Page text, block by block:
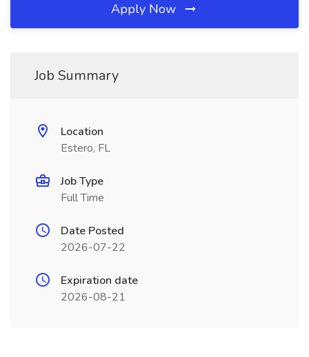
Apply Now
Job Summary
Location
Estero, FL
Job Type
Full Time
Date Posted
2026-07-22
Expiration date
2026-08-21